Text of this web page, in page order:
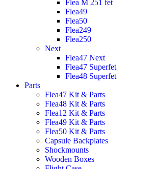
Flea M 251 fet
Flea49
Flea50
Flea249
Flea250
Next
Flea47 Next
Flea47 Superfet
Flea48 Superfet
Parts
Flea47 Kit & Parts
Flea48 Kit & Parts
Flea12 Kit & Parts
Flea49 Kit & Parts
Flea50 Kit & Parts
Capsule Backplates
Shockmounts
Wooden Boxes